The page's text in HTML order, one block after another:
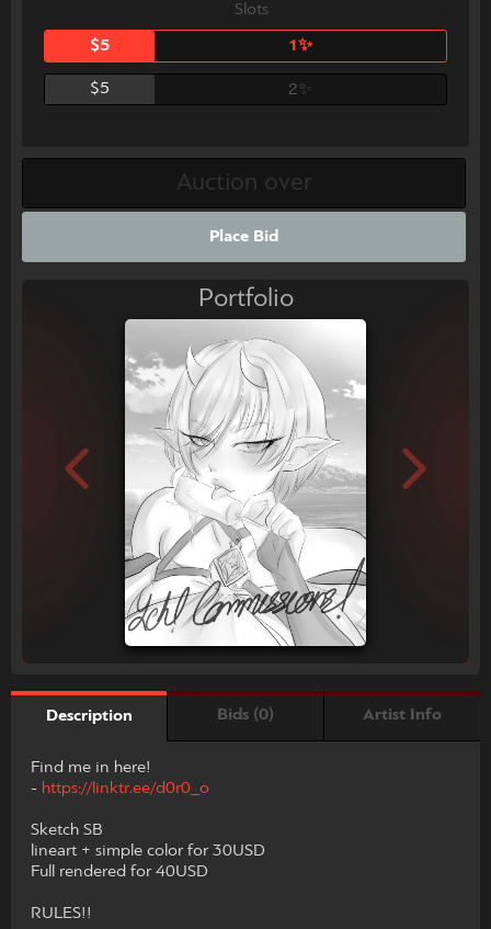
Slots
$5 1✨
$5 2✨
Place Bid
Portfolio
Description Bids (0) Artist Info
Find me in here!
- https://linktr.ee/d0r0_o
Sketch SB
lineart + simple color for 30USD
Full rendered for 40USD
RULES!!